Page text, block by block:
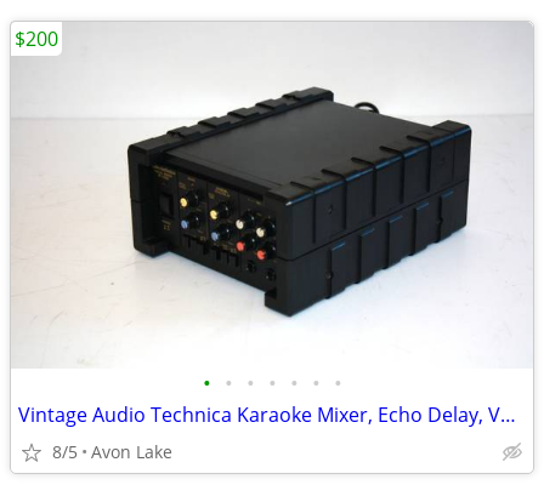
• • • • • • •
Vintage Audio Technica Karaoke Mixer, Echo Delay, Vocal Cancel Effects
8/5 Avon Lake
$200